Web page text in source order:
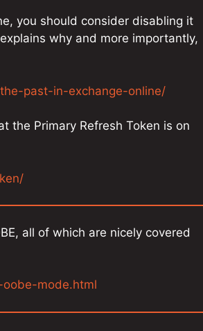
you should consider disabling it
explains why and more importantly,
past-in-exchange-online/
the Primary Refresh Token is on
all of which are nicely covered
mode.html